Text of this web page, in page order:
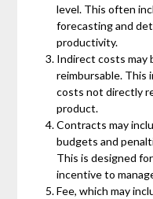
level. This often
forecasting and
productivity.
Indirect costs may
reimbursable. This
costs not directly
product.
Contracts may
budgets and
This is designed
incentive to
Fee, which may